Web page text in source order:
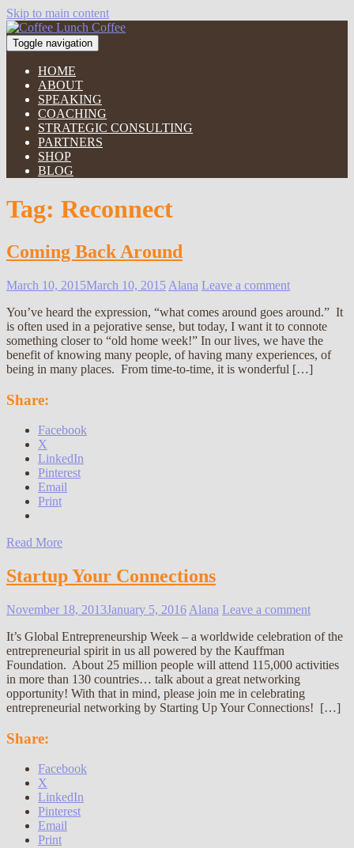
Skip to main content
Toggle navigation
HOME
ABOUT
SPEAKING
COACHING
STRATEGIC CONSULTING
PARTNERS
SHOP
BLOG
Tag: Reconnect
Coming Back Around
March 10, 2015March 10, 2015 Alana Leave a comment
You’ve heard the expression, “what comes around goes around.” It
is often used in a pejorative sense, but today, I want it to connote
something closer to “old home week!” In our lives, we have the
benefit of knowing many people, of having many experiences, of
being in many places. From time-to-time, it is wonderful […]
Share:
Facebook
X
LinkedIn
Pinterest
Email
Print
Read More
Startup Your Connections
November 18, 2013January 5, 2016 Alana Leave a comment
It’s Global Entrepreneurship Week – a worldwide celebration of the
entrepreneurial spirit in us all powered by the Kauffman
Foundation. About 25 million people will attend 115,000 activities
in more than 130 countries… talk about a great networking
opportunity! With that in mind, please join me in celebrating
entrepreneurial networking by Starting Up Your Connections! […]
Share:
Facebook
X
LinkedIn
Pinterest
Email
Print